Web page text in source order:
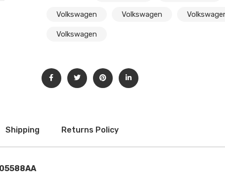
Volkswagen Volkswagen
Volkswagen
Shipping Returns Policy
Subscribe And Get 30%
Discount!
[mc4wp_form id="302"]